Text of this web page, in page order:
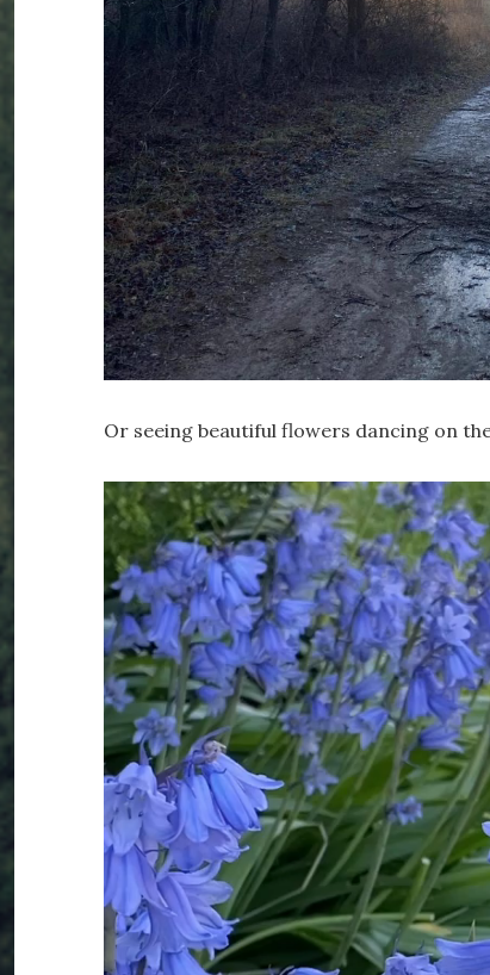
Or seeing beautiful flowers dancing on